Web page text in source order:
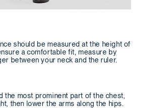
should be measured at the height of
a comfortable fit, measure by
between your neck and the ruler.
the most prominent part of the chest,
then lower the arms along the hips.